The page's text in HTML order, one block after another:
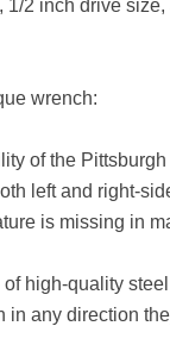
2 inch drive
wrench:
of the
left and right-
is missing in
high-quality
any direction